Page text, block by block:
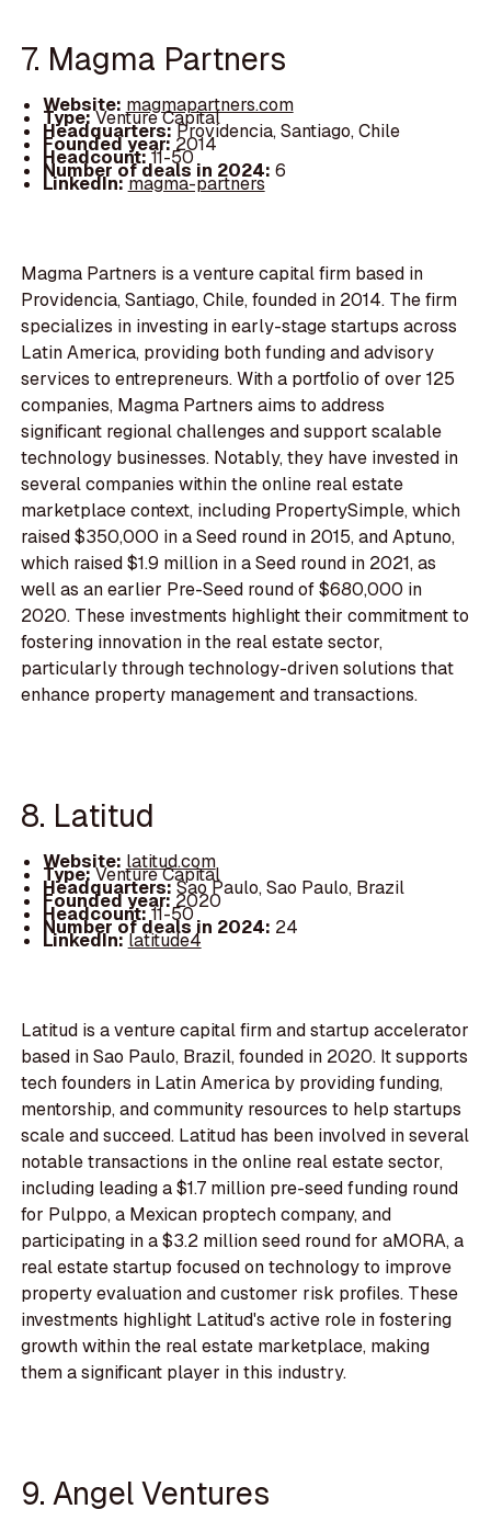
7. Magma Partners
Website: magmapartners.com
Type:Venture Capital
Headquarters:Providencia, Santiago, Chile
Founded year: 2014
Headcount:11-50
Number of deals in 2024: 6
LinkedIn:magma-partners
Magma Partners is a venture capital firm based in
Providencia, Santiago, Chile, founded in 2014. The firm
specializes in investing in early-stage startups across
Latin America, providing both funding and advisory
services to entrepreneurs. With a portfolio of over 125
companies, Magma Partners aims to address
significant regional challenges and support scalable
technology businesses. Notably, they have invested in
several companies within the online real estate
marketplace context, including PropertySimple, which
raised $350,000 in a Seed round in 2015, and Aptuno,
which raised $1.9 million in a Seed round in 2021, as
well as an earlier Pre-Seed round of $680,000 in
2020. These investments highlight their commitment to
fostering innovation in the real estate sector,
particularly through technology-driven solutions that
enhance property management and transactions.
8. Latitud
Website: latitud.com
Type:Venture Capital
Headquarters:Sao Paulo, Sao Paulo, Brazil
Founded year: 2020
Headcount:11-50
Number of deals in 2024: 24
LinkedIn:latitude4
Latitud is a venture capital firm and startup accelerator
based in Sao Paulo, Brazil, founded in 2020. It supports
tech founders in Latin America by providing funding,
mentorship, and community resources to help startups
scale and succeed. Latitud has been involved in several
notable transactions in the online real estate sector,
including leading a $1.7 million pre-seed funding round
for Pulppo, a Mexican proptech company, and
participating in a $3.2 million seed round for aMORA, a
real estate startup focused on technology to improve
property evaluation and customer risk profiles. These
investments highlight Latitud's active role in fostering
growth within the real estate marketplace, making
them a significant player in this industry.
9. Angel Ventures